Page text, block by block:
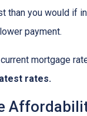
than you would if
payment.
mortgage
rates.